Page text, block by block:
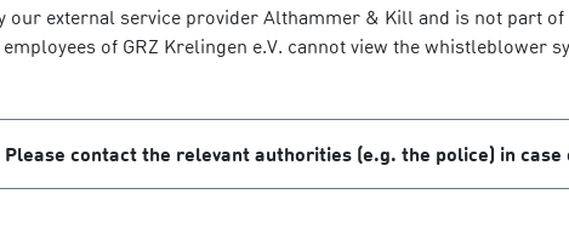
external service provider Althammer & Kill and is not part
of GRZ Krelingen e.V. cannot view the whistleblower
contact the relevant authorities (e.g. the police) in